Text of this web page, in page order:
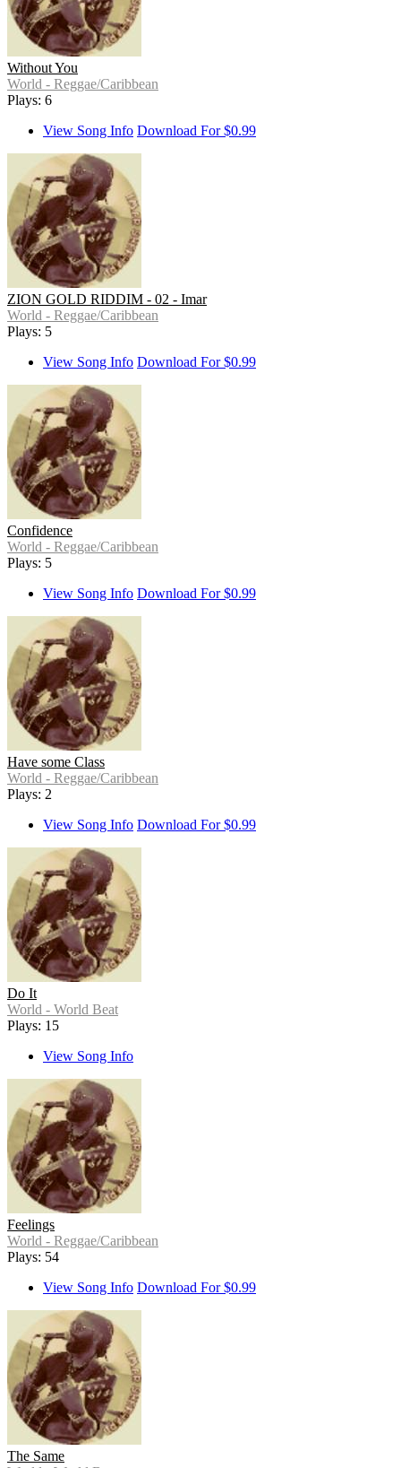
Without You
World - Reggae/Caribbean
Plays: 6
View Song Info Download For $0.99
ZION GOLD RIDDIM - 02 - Imar
World - Reggae/Caribbean
Plays: 5
View Song Info Download For $0.99
Confidence
World - Reggae/Caribbean
Plays: 5
View Song Info Download For $0.99
Have some Class
World - Reggae/Caribbean
Plays: 2
View Song Info Download For $0.99
Do It
World - World Beat
Plays: 15
View Song Info
Feelings
World - Reggae/Caribbean
Plays: 54
View Song Info Download For $0.99
The Same